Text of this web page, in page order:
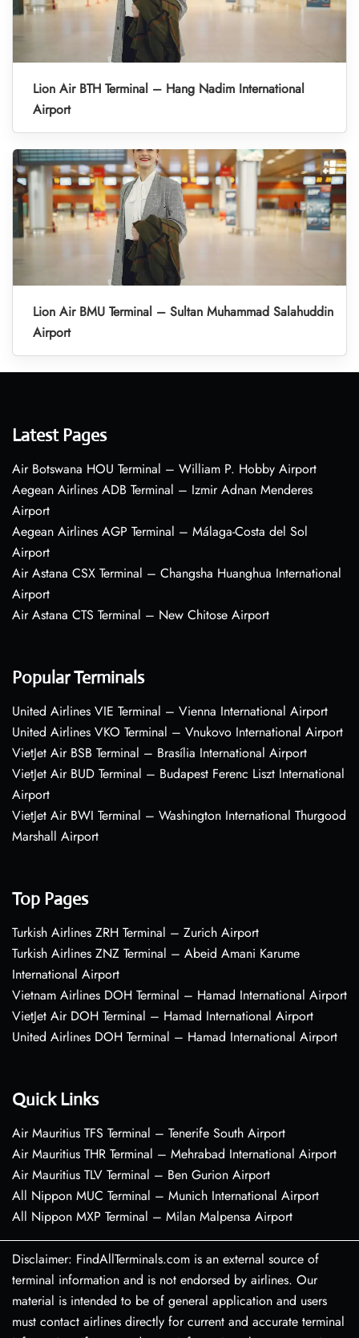
Lion Air BTH Terminal – Hang Nadim International
Airport
Lion Air BMU Terminal – Sultan Muhammad Salahuddin
Airport
Latest Pages
Air Botswana HOU Terminal – William P. Hobby Airport
Aegean Airlines ADB Terminal – Izmir Adnan Menderes
Airport
Aegean Airlines AGP Terminal – Málaga-Costa del Sol
Airport
Air Astana CSX Terminal – Changsha Huanghua International
Airport
Air Astana CTS Terminal – New Chitose Airport
Popular Terminals
United Airlines VIE Terminal – Vienna International Airport
United Airlines VKO Terminal – Vnukovo International Airport
VietJet Air BSB Terminal – Brasília International Airport
VietJet Air BUD Terminal – Budapest Ferenc Liszt International
Airport
VietJet Air BWI Terminal – Washington International Thurgood
Marshall Airport
Top Pages
Turkish Airlines ZRH Terminal – Zurich Airport
Turkish Airlines ZNZ Terminal – Abeid Amani Karume
International Airport
Vietnam Airlines DOH Terminal – Hamad International Airport
VietJet Air DOH Terminal – Hamad International Airport
United Airlines DOH Terminal – Hamad International Airport
Quick Links
Air Mauritius TFS Terminal – Tenerife South Airport
Air Mauritius THR Terminal – Mehrabad International Airport
Air Mauritius TLV Terminal – Ben Gurion Airport
All Nippon MUC Terminal – Munich International Airport
All Nippon MXP Terminal – Milan Malpensa Airport
Disclaimer: FindAllTerminals.com is an external source of
terminal information and is not endorsed by airlines. Our
material is intended to be of general application and users
must contact airlines directly for current and accurate terminal